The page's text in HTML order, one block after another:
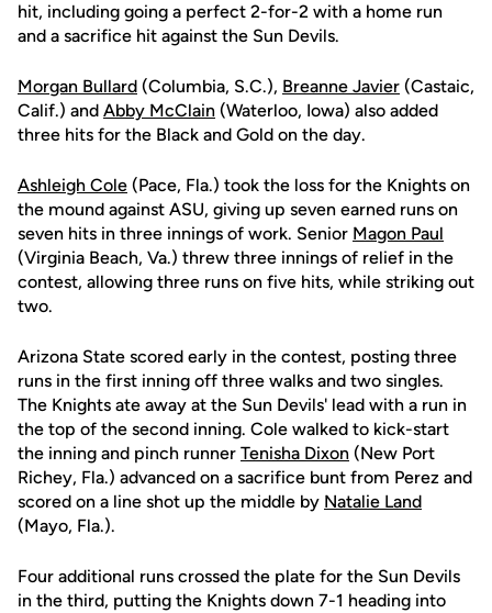
hit, including going a perfect 2-for-2 with a home run
and a sacrifice hit against the Sun Devils.
Morgan Bullard (Columbia, S.C.), Breanne Javier (Castaic,
Calif.) and Abby McClain (Waterloo, Iowa) also added
three hits for the Black and Gold on the day.
Ashleigh Cole (Pace, Fla.) took the loss for the Knights on
the mound against ASU, giving up seven earned runs on
seven hits in three innings of work. Senior Magon Paul
(Virginia Beach, Va.) threw three innings of relief in the
contest, allowing three runs on five hits, while striking out
two.
Arizona State scored early in the contest, posting three
runs in the first inning off three walks and two singles.
The Knights ate away at the Sun Devils' lead with a run in
the top of the second inning. Cole walked to kick-start
the inning and pinch runner Tenisha Dixon (New Port
Richey, Fla.) advanced on a sacrifice bunt from Perez and
scored on a line shot up the middle by Natalie Land
(Mayo, Fla.).
Four additional runs crossed the plate for the Sun Devils
in the third, putting the Knights down 7-1 heading into